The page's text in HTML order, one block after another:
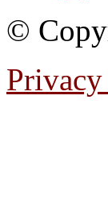
©